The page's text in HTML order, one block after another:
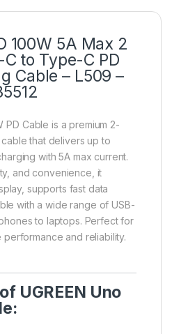
100W 5A Max 2
to Type-C PD
Cable – L509 –
PD Cable is a premium 2-
that delivers up to
with 5A max current.
and convenience, it
supports fast data
with a wide range of USB-
to laptops. Perfect for
and reliability.
UGREEN Uno